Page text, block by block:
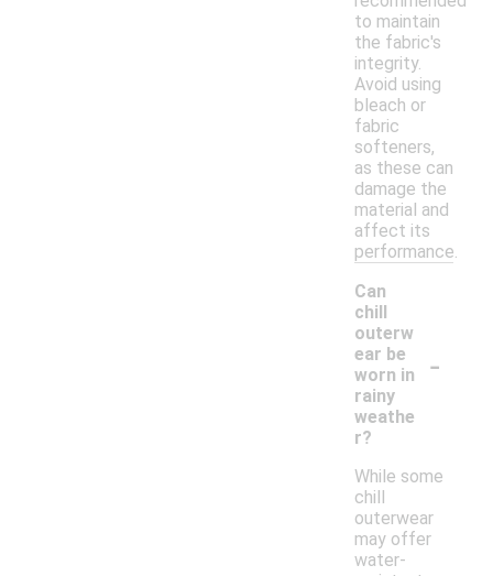
to maintain
the fabric's
integrity.
Avoid using
bleach or
fabric
softeners,
as these can
damage the
material and
affect its
performance.
Can
chill
outerw
ear be
worn in
rainy
weathe
r?
-
While some
chill
outerwear
may offer
water-